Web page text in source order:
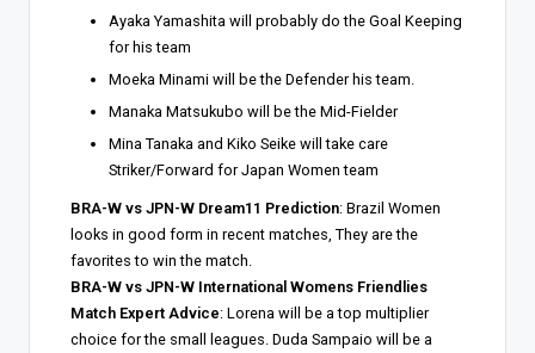
Ayaka Yamashita will probably do the Goal Keeping
for his team
Moeka Minami will be the Defender his team.
Manaka Matsukubo will be the Mid-Fielder
Mina Tanaka and Kiko Seike will take care
Striker/Forward for Japan Women team
BRA-W vs JPN-W Dream11 Prediction: Brazil Women
looks in good form in recent matches, They are the
favorites to win the match.
BRA-W vs JPN-W International Womens Friendlies
Match Expert Advice: Lorena will be a top multiplier
choice for the small leagues. Duda Sampaio will be a